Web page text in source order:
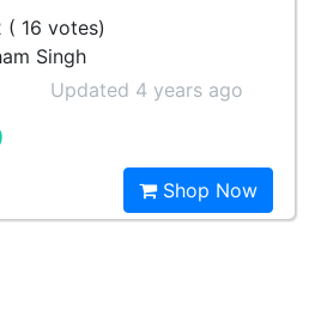
( 16 votes)
Singh
Updated 4 years ago
Shop Now